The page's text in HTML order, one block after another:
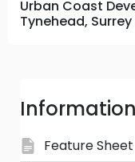
Urban Coast
Tynehead, Surrey
Feature Sheet